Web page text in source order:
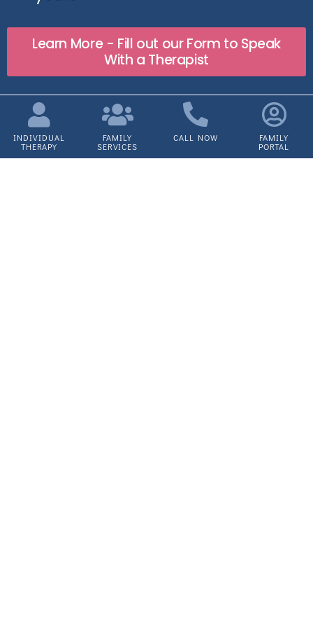
Learn More - Fill out our Form to Speak
With a Therapist
INDIVIDUAL
THERAPY
FAMILY
SERVICES
CALL NOW
FAMILY
PORTAL